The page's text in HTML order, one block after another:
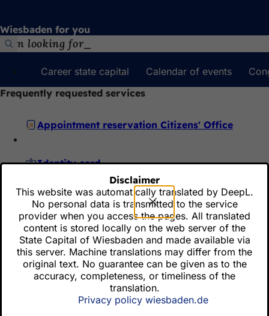
Wiesbaden for you
Search
Career state capital Calendar of events
Frequently requested services
Appointment reservation Citizens' Office
Identity card
Reserve a license plate
Online hearing
Order certificates
Disclaimer
This website was automatically translated by DeepL.
No personal data is transmitted to the service
provider when you access the pages. All translated
content is stored locally on the web server of the
State Capital of Wiesbaden and made available via
this server. Machine translations may differ from the
original text. No guarantee can be given as to the
accuracy, completeness, or timeliness of the
translation.
Privacy policy wiesbaden.de